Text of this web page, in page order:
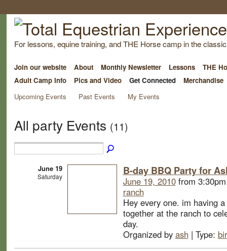
For lessons, equine training, and THE Horse camp in the
Join our website About Monthly Newsletter Lessons
THE
Adult Camp Info
Pics and Video Get Connected
Merchandise
Upcoming Events
Past Events My Events
All party Events (11)
June 19
Saturday B-day BBQ Party for
June 19, 2010from
ranch
Hey every one. im having
together at the ranch to
day.
Organized by ash| Type: